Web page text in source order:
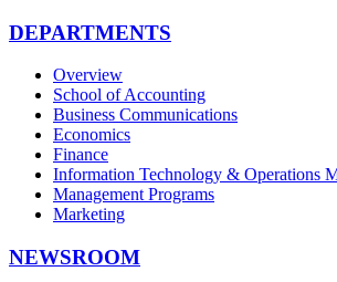
DEPARTMENTS
Overview
School of Accounting
Business Communications
Economics
Finance
Information Technology & Operations
Management Programs
Marketing
NEWSROOM